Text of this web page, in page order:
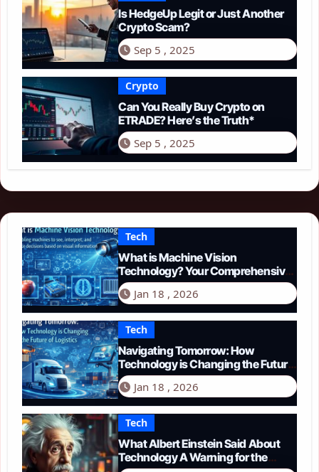
Is HedgeUp Legit or Just Another
Crypto Scam?
Sep 5 , 2025
Crypto
Can You Really Buy Crypto on
ETRADE? Here’s the Truth*
Sep 5 , 2025
Tech
What is Machine Vision
Technology? Your Comprehensive
Guide for 2026
Jan 18 , 2026
Tech
Navigating Tomorrow: How
Technology is Changing the Future
of Logistics in 2026
Jan 18 , 2026
Tech
What Albert Einstein Said About
Technology A Warning for the